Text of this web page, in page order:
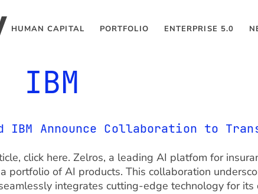
HUMAN CAPITAL PORTFOLIO ENTERPRISE 5.0
IBM
IBM Announce Collaboration to
click here. Zelros, a leading AI platfom for
portfolio of AI products. This collaboration
integrates cutting-edge technology for